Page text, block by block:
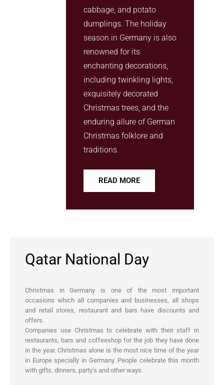
cabbage, and potato
dumplings. The holiday
season in Germany is also
renowned for its
enchanting decorations,
including twinkling lights,
exquisitely decorated
Christmas trees, and the
enduring allure of German
Christmas folklore and
traditions.
READ MORE
Qatar National Day
Christmas in Germany is one of the most important
occasions which all companies and businesses, all shops
and retail stores, restaurant and bars have discounts and
offers.
Companies use Christmas to celebrate with their staff in
restaurants, bars and coffeeshop for the job they have done
in the year. Christmas alone is the most nice time of the year
in Europe specially in Germany. People celebrate this month
with gifts, dinners, party’s and other ways.